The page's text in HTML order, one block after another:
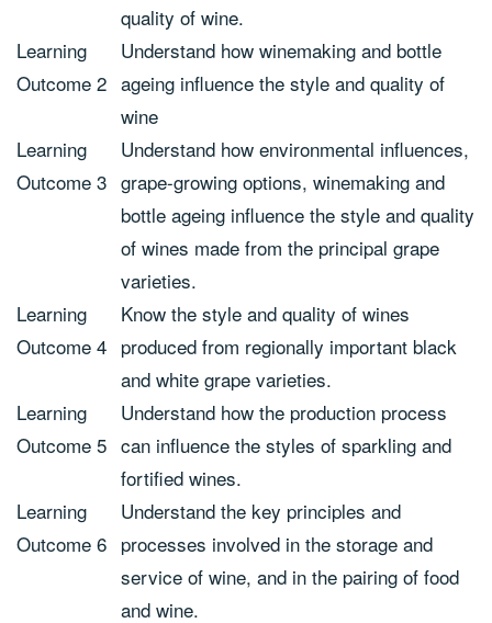
quality of wine.
Learning
Outcome 2
Understand how winemaking and bottle
ageing influence the style and quality of
wine
Learning
Outcome 3
Understand how environmental influences,
grape-growing options, winemaking and
bottle ageing influence the style and quality
of wines made from the principal grape
varieties.
Learning
Outcome 4
Know the style and quality of wines
produced from regionally important black
and white grape varieties.
Learning
Outcome 5
Understand how the production process
can influence the styles of sparkling and
fortified wines.
Learning
Outcome 6
Understand the key principles and
processes involved in the storage and
service of wine, and in the pairing of food
and wine.